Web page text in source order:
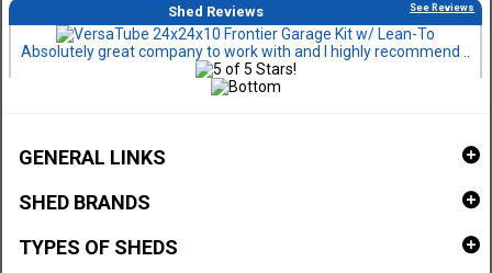
Shed Reviews See Reviews
Absolutely great company to work with and I highly recommend ..
GENERAL LINKS
SHED BRANDS
TYPES OF SHEDS